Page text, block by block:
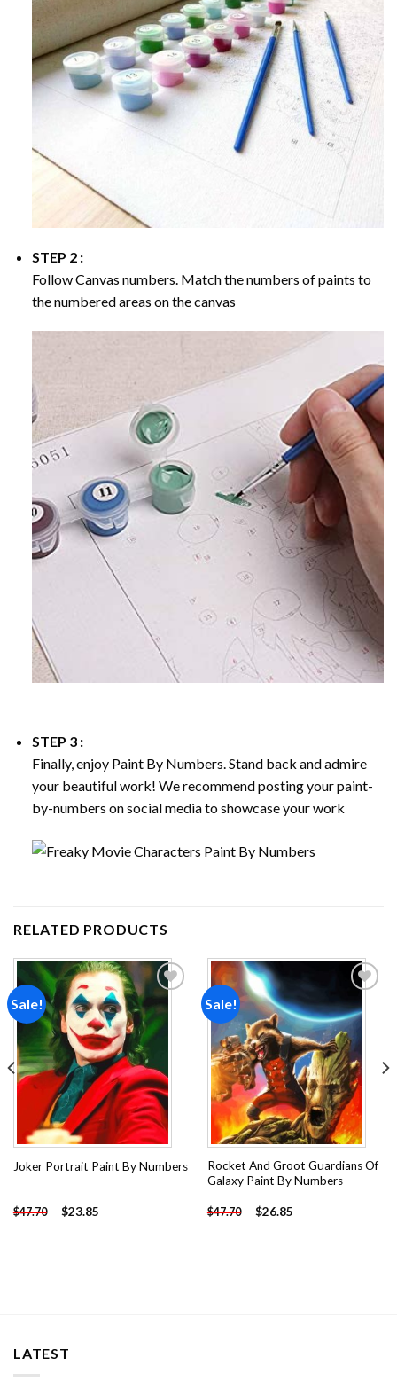
STEP 2 :
Follow Canvas numbers. Match the numbers of paints to
the numbered areas on the canvas
STEP 3 :
Finally, enjoy Paint By Numbers. Stand back and admire
your beautiful work! We recommend posting your paint-
by-numbers on social media to showcase your work
RELATED PRODUCTS
Sale!
wishlist
Joker Portrait Paint By Numbers
$47.70 - $23.85
Sale!
Add to
wishlist
Rocket And Groot Guardians Of
Galaxy Paint By Numbers
$47.70 - $26.85
LATEST